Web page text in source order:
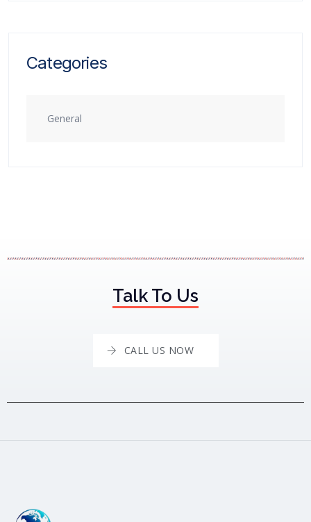
Categories
General
Talk To Us
CALL US NOW